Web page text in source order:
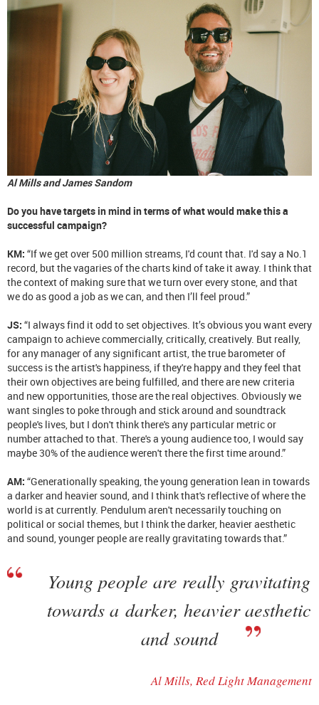
Al Mills and James Sandom
Do you have targets in mind in terms of what would make this a
successful campaign?
KM: “If we get over 500 million streams, I'd count that. I'd say a No.1
record, but the vagaries of the charts kind of take it away. I think that
the context of making sure that we turn over every stone, and that
we do as good a job as we can, and then I’ll feel proud.”
JS: “I always find it odd to set objectives. It’s obvious you want every
campaign to achieve commercially, critically, creatively. But really,
for any manager of any significant artist, the true barometer of
success is the artist's happiness, if they're happy and they feel that
their own objectives are being fulfilled, and there are new criteria
and new opportunities, those are the real objectives. Obviously we
want singles to poke through and stick around and soundtrack
people's lives, but I don't think there's any particular metric or
number attached to that. There's a young audience too, I would say
maybe 30% of the audience weren't there the first time around.”
AM: “Generationally speaking, the young generation lean in towards
a darker and heavier sound, and I think that's reflective of where the
world is at currently. Pendulum aren't necessarily touching on
political or social themes, but I think the darker, heavier aesthetic
and sound, younger people are really gravitating towards that.”
Young people are really gravitating
towards a darker, heavier aesthetic
and sound
Al Mills, Red Light Management